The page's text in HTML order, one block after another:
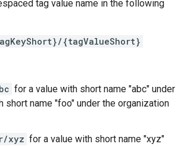
tag value name in the following
{tagValueShort}
for a value with short name "abc" under
short name "foo" under the organization
xyz for a value with short name "xyz"